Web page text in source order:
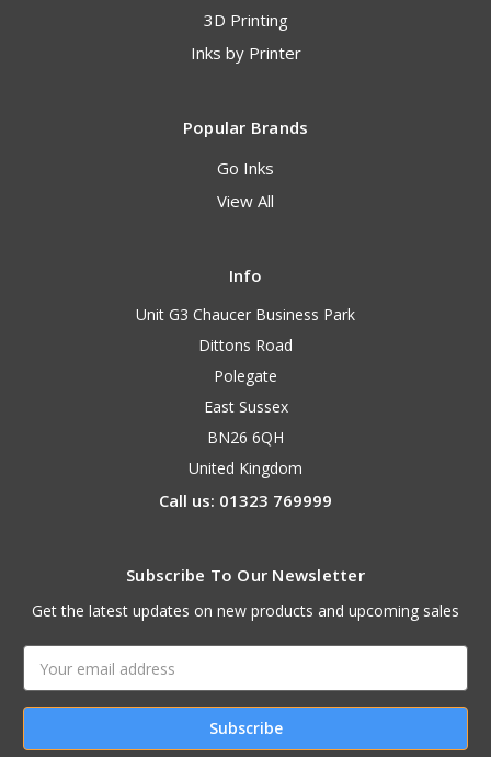
3D Printing
Inks by Printer
Popular Brands
Go Inks
View All
Info
Unit G3 Chaucer Business Park
Dittons Road
Polegate
East Sussex
BN26 6QH
United Kingdom
Call us: 01323 769999
Subscribe To Our Newsletter
Get the latest updates on new products and upcoming sales
Address